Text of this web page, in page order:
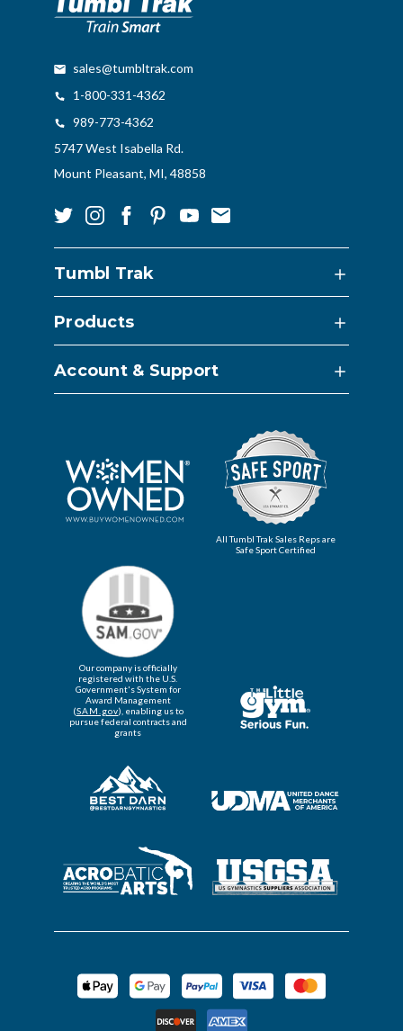
sales@tumbltrak.com
1-800-331-4362
989-773-4362
5747 West Isabella Rd.
Mount Pleasant, MI, 48858
Tumbl Trak
Products
Account & Support
All Tumbl Trak Sales Reps are
Safe Sport Certified
Our company is officially
registered with the U.S.
Government's System for
Award Management
(SAM.gov), enabling us to
pursue federal contracts and
grants